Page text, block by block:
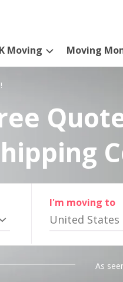
Moving Moving
I'm moving to
United States
As